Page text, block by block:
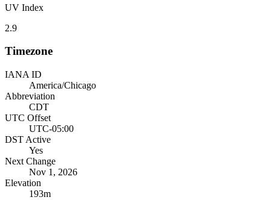
UV Index
2.9
Timezone
IANA ID
America/Chicago
Abbreviation
CDT
UTC Offset
UTC-05:00
DST Active
Yes
Next Change
Nov 1, 2026
Elevation
193m